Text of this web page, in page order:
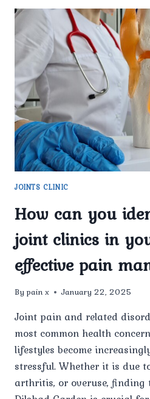
JOINTS CLINIC
How can you
joint clinics in
effective pain
By pain x January 22, 2025
Joint pain and related
most common health
lifestyles become
stressful. Whether it is due
arthritis, or overuse,